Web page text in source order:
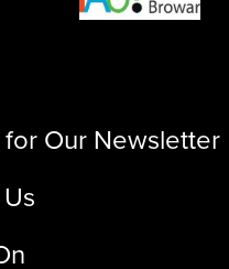
Our Newsletter